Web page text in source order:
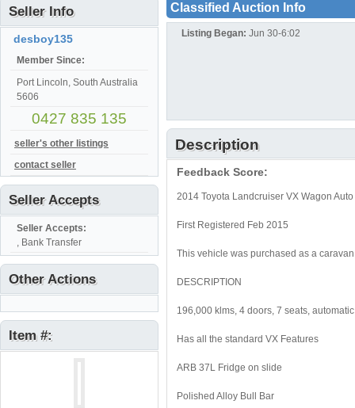
Seller Info
desboy135
Member Since:
Port Lincoln, South Australia
5606
0427 835 135
seller's other listings
contact seller
Seller Accepts
Seller Accepts:
, Bank Transfer
Other Actions
Item #:
Classified Auction Info
Listing Began: Jun 30-6:02
Description
Feedback Score:
2014 Toyota Landcruiser VX Wagon
First Registered Feb 2015
This vehicle was purchased as a
DESCRIPTION
196,000 klms, 4 doors, 7 seats,
Has all the standard VX Features
ARB 37L Fridge on slide
Polished Alloy Bull Bar